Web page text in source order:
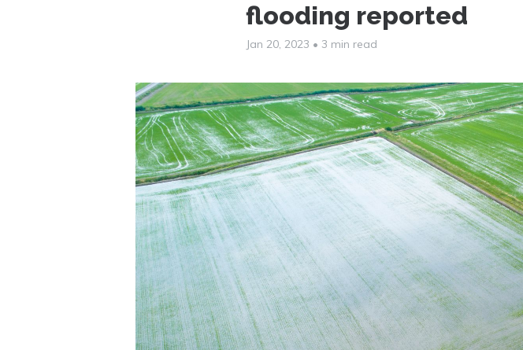
flooding reported
Jan 20, 2023 • 3 min read